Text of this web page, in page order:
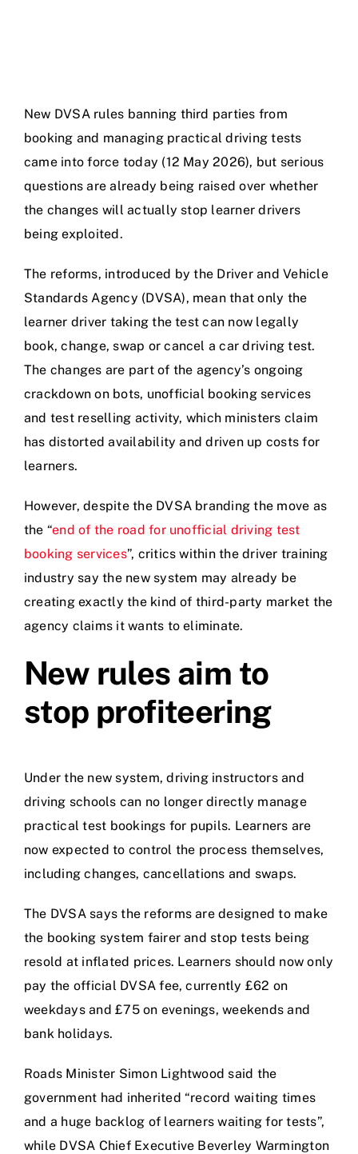
New DVSA rules banning third parties from
booking and managing practical driving tests
came into force today (12 May 2026), but serious
questions are already being raised over whether
the changes will actually stop learner drivers
being exploited.
The reforms, introduced by the Driver and Vehicle
Standards Agency (DVSA), mean that only the
learner driver taking the test can now legally
book, change, swap or cancel a car driving test.
The changes are part of the agency’s ongoing
crackdown on bots, unofficial booking services
and test reselling activity, which ministers claim
has distorted availability and driven up costs for
learners.
However, despite the DVSA branding the move as
the “end of the road for unofficial driving test
booking services”, critics within the driver training
industry say the new system may already be
creating exactly the kind of third-party market the
agency claims it wants to eliminate.
New rules aim to
stop profiteering
Under the new system, driving instructors and
driving schools can no longer directly manage
practical test bookings for pupils. Learners are
now expected to control the process themselves,
including changes, cancellations and swaps.
The DVSA says the reforms are designed to make
the booking system fairer and stop tests being
resold at inflated prices. Learners should now only
pay the official DVSA fee, currently £62 on
weekdays and £75 on evenings, weekends and
bank holidays.
Roads Minister Simon Lightwood said the
government had inherited “record waiting times
and a huge backlog of learners waiting for tests”,
while DVSA Chief Executive Beverley Warmington